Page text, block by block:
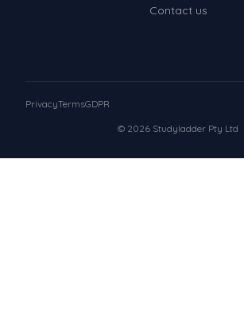
Contact us
© 2026 Studyladder Pty Ltd
PrivacyTermsGDPR